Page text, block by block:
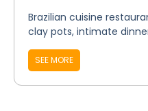
Brazilian cuisine
clay pots, intimate
SEE MORE